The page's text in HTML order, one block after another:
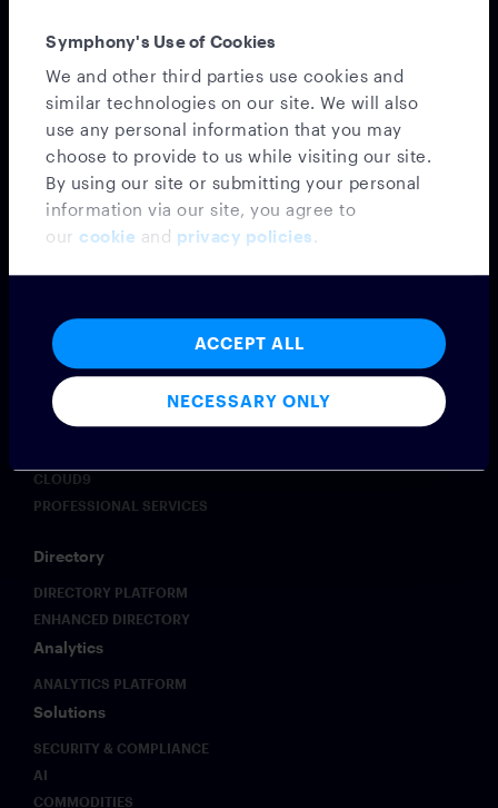
Symphony's Use of Cookies
We and other third parties use cookies and
similar technologies on our site. We will also
use any personal information that you may
choose to provide to us while visiting our site.
By using our site or submitting your personal
information via our site, you agree to
our cookie and privacy policies .
ACCEPT ALL
NECESSARY ONLY
Messaging
MESSAGING PLATFORM
SYMPHONY MESSAGING
FEDERATION
MICROSOFT TEAMS INTEROPERABILITY
INTEGRATIONS
CONFIDENTIAL CLOUD
PROFESSIONAL SERVICES
Voice
CLOUD9
PROFESSIONAL SERVICES
Directory
DIRECTORY PLATFORM
ENHANCED DIRECTORY
Analytics
ANALYTICS PLATFORM
Solutions
SECURITY & COMPLIANCE
AI
COMMODITIES